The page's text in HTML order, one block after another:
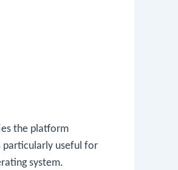
the platform
particularly useful for
system.